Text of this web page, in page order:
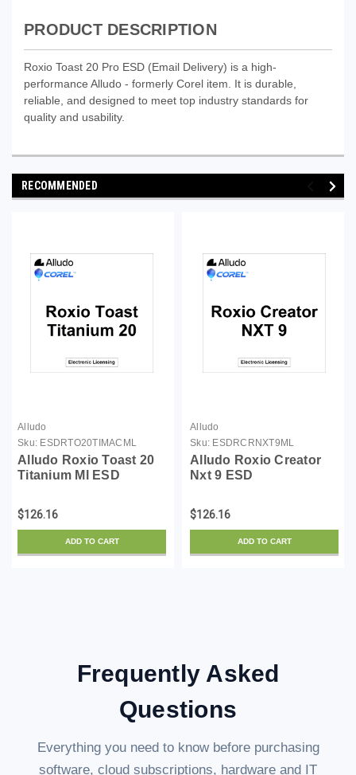
PRODUCT DESCRIPTION
Roxio Toast 20 Pro ESD (Email Delivery) is a high-
performance Alludo - formerly Corel item. It is durable,
reliable, and designed to meet top industry standards for
quality and usability.
RECOMMENDED
Alludo
Sku: ESDRTO20TIMACML
Alludo Roxio Toast 20
Titanium Ml ESD
$126.16
ADD TO CART
Alludo
Sku: ESDRCRNXT9ML
Alludo Roxio Creator
Nxt 9 ESD
$126.16
ADD TO CART
Frequently Asked
Questions
Everything you need to know before purchasing
software, cloud subscriptions, hardware and IT